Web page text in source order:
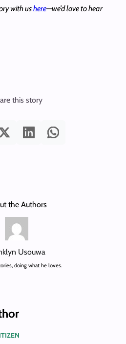
with ushere—we’d love to hear
this story
the Authors
Usouwa
doing what he loves.